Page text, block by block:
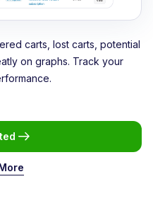
carts, lost carts, potential
on graphs. Track your